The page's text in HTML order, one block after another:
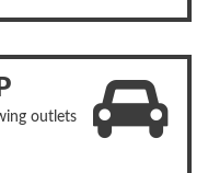
outlets